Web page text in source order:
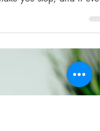
dose of
in life is supposed to
things are just
you stop, and if even
think"...